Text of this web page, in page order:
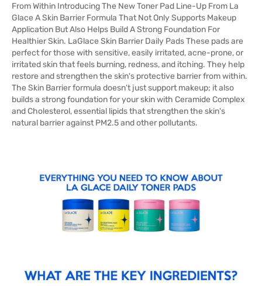
From Within Introducing The New Toner Pad Line-Up From La
Glace A Skin Barrier Formula That Not Only Supports Makeup
Application But Also Helps Build A Strong Foundation For
Healthier Skin. LaGlace Skin Barrier Daily Pads These pads are
perfect for those with sensitive, easily irritated, acne-prone, or
irritated skin that feels burning, redness, and itching. They help
restore and strengthen the skin's protective barrier from within.
The Skin Barrier formula doesn't just support makeup; it also
builds a strong foundation for your skin with Ceramide Complex
and Cholesterol, essential lipids that strengthen the skin's
natural barrier against PM2.5 and other pollutants.